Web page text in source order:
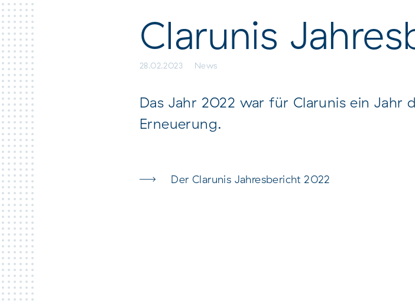
here University Hospital
Clarunis
28.02.2023 News
Das Jahr 2022 war für Clarunis ein Jahr
Erneuerung.
Der Clarunis Jahresbericht 2022